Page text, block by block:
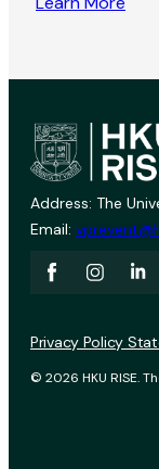
Address: The
Email:
© 2026 HKU RISE.
Privacy Policy